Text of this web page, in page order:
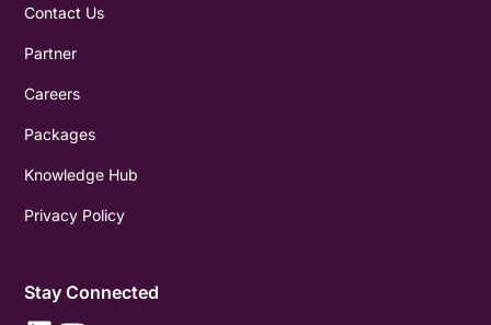
Contact Us
Partner
Careers
Packages
Knowledge Hub
Privacy Policy
Stay Connected